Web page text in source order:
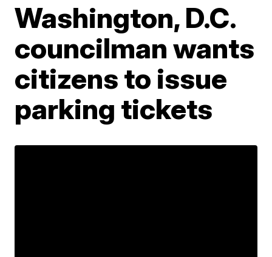
Washington, D.C.
councilman wants
citizens to issue
parking tickets